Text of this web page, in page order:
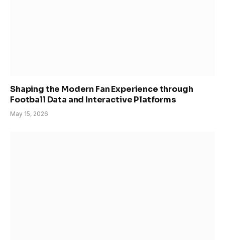
Shaping the Modern Fan Experience through
Football Data and Interactive Platforms
May 15, 2026